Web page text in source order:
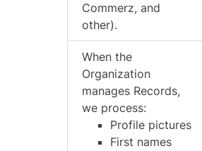
Commerz, and
other).
When the
Organization
manages Records,
we process:
Profile pictures
First names